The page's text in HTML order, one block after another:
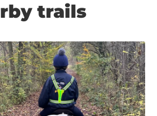
trails